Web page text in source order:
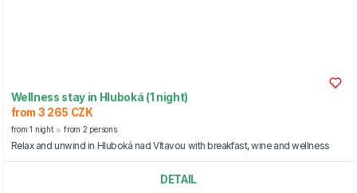
Wellness stay in Hluboká (1 night)
from 3 265 CZK
from 1 night from 2 persons
Relax and unwind in Hluboká nad Vltavou with breakfast, wine and wellness
DETAIL